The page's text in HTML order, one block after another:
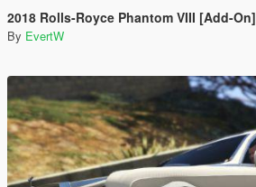
2018 Rolls-Royce Phantom VIII [Add-On]
By EvertW